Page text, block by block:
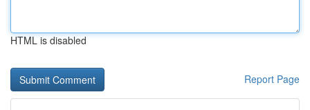
HTML is disabled
Report Page